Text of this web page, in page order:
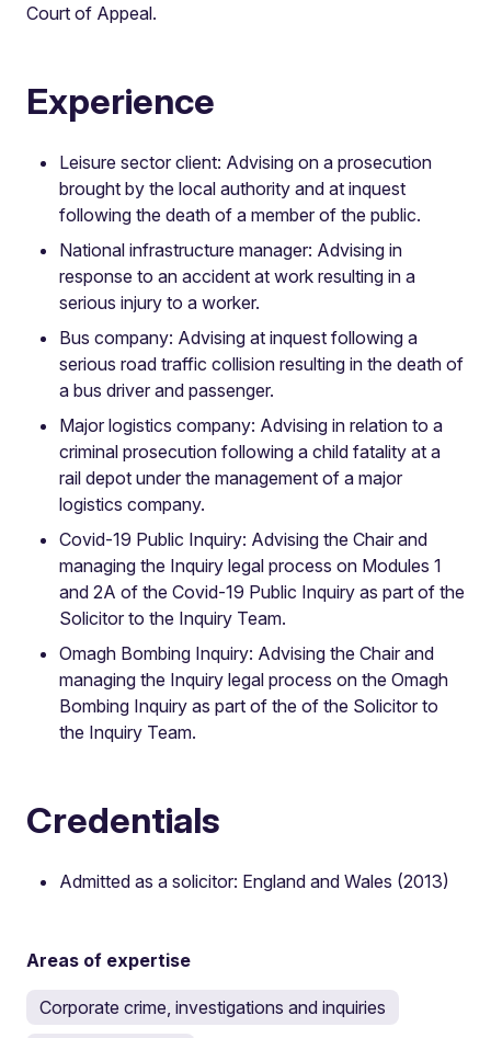
Court of Appeal.
Experience
Leisure sector client: Advising on a prosecution
brought by the local authority and at inquest
following the death of a member of the public.
National infrastructure manager: Advising in
response to an accident at work resulting in a
serious injury to a worker.
Bus company: Advising at inquest following a
serious road traffic collision resulting in the death of
a bus driver and passenger.
Major logistics company: Advising in relation to a
criminal prosecution following a child fatality at a
rail depot under the management of a major
logistics company.
Covid-19 Public Inquiry: Advising the Chair and
managing the Inquiry legal process on Modules 1
and 2A of the Covid-19 Public Inquiry as part of the
Solicitor to the Inquiry Team.
Omagh Bombing Inquiry: Advising the Chair and
managing the Inquiry legal process on the Omagh
Bombing Inquiry as part of the of the Solicitor to
the Inquiry Team.
Credentials
Admitted as a solicitor: England and Wales (2013)
Areas of expertise
Corporate crime, investigations and inquiries